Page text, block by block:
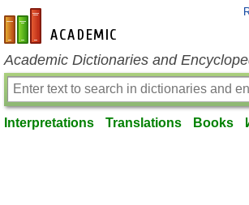
en-academic.com
Academic Dictionaries and
Interpretations Translations Books